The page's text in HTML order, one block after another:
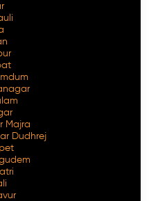
Majra
Dudhrej